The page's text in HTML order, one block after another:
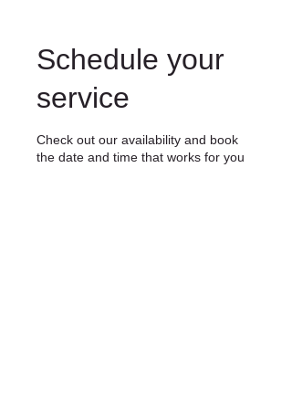
Schedule your
service
Check out our availability and book
the date and time that works for you